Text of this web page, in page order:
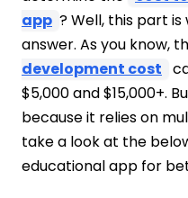
app ? Well, this part
answer. As you know,
development cost
$5,000 and $15,000+.
because it relies on
take a look at the
educational app for